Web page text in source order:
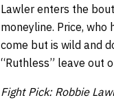
Lawler enters the
moneyline. Price,
come but is wild and
“Ruthless” leave out
Fight Pick: Robbie